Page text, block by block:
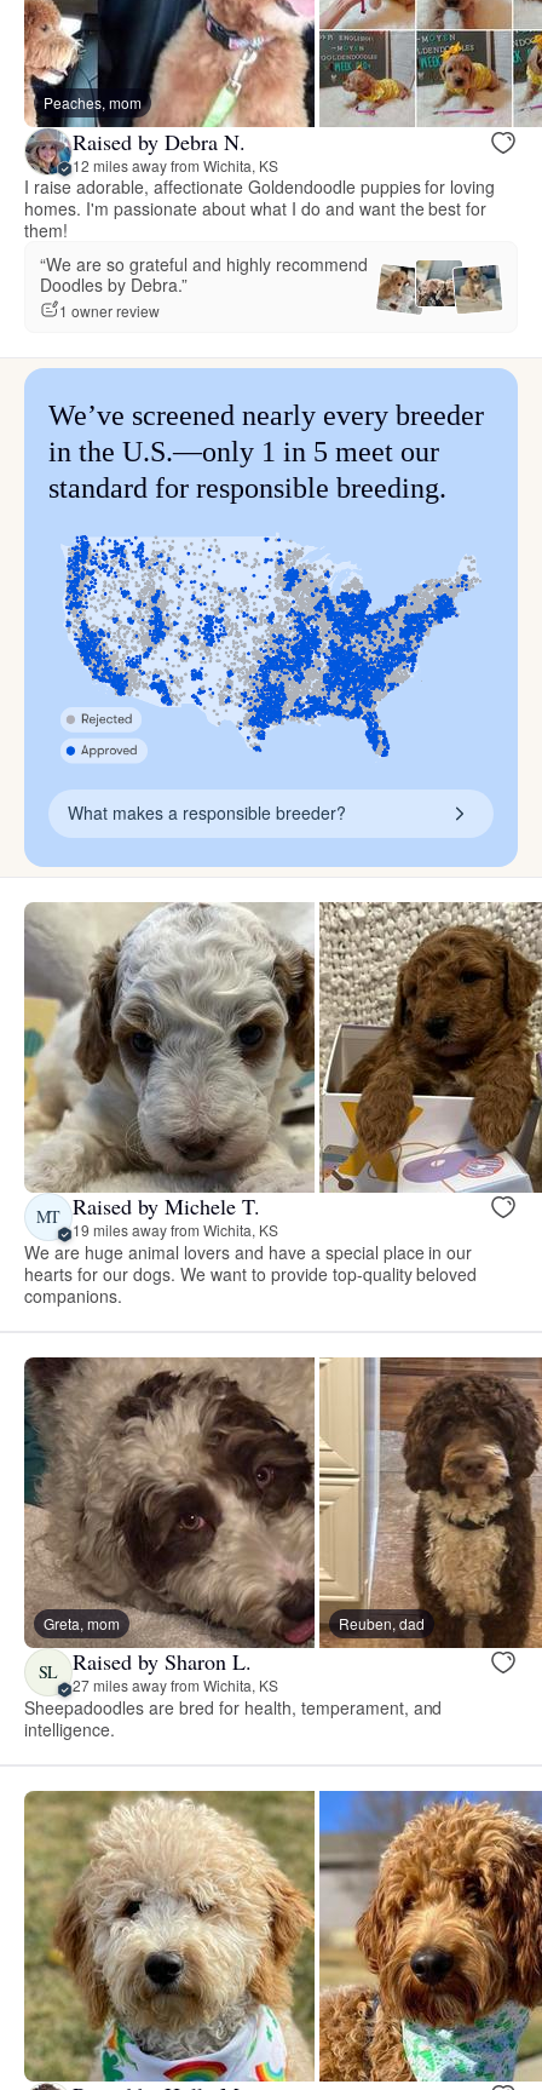
Peaches, mom
Raised by Debra N.
12 miles away from Wichita, KS
I raise adorable, affectionate Goldendoodle puppies for loving
homes. I'm passionate about what I do and want the best for
them!
“We are so grateful and highly recommend
Doodles by Debra.”
1 owner review
We’ve screened nearly every breeder
in the U.S.—only 1 in 5 meet our
standard for responsible breeding.
What makes a responsible breeder?
MT Raised by Michele T.
19 miles away from Wichita, KS
We are huge animal lovers and have a special place in our
hearts for our dogs. We want to provide top-quality beloved
companions.
Greta, mom Reuben, dad
SL Raised by Sharon L.
27 miles away from Wichita, KS
Sheepadoodles are bred for health, temperament, and
intelligence.